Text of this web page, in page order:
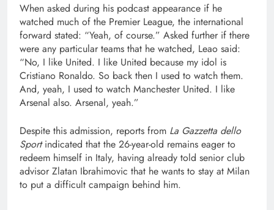
When asked during his podcast appearance if he
watched much of the Premier League, the international
forward stated: “Yeah, of course.” Asked further if there
were any particular teams that he watched, Leao said:
“No, I like United. I like United because my idol is
Cristiano Ronaldo. So back then I used to watch them.
And, yeah, I used to watch Manchester United. I like
Arsenal also. Arsenal, yeah.”
Despite this admission, reports from La Gazzetta dello
Sportindicated that the 26-year-old remains eager to
redeem himself in Italy, having already told senior club
advisor Zlatan Ibrahimovic that he wants to stay at Milan
to put a difficult campaign behind him.